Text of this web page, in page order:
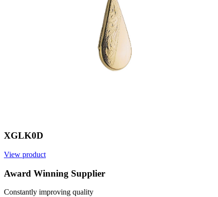
XGLK0D
View product
Award Winning Supplier
Constantly improving quality